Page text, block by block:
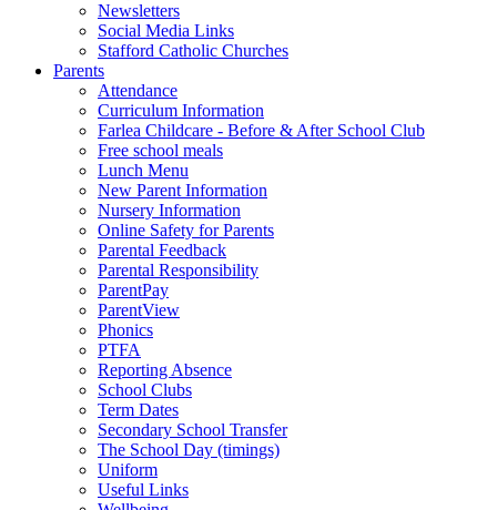
Newsletters
Social Media Links
Stafford Catholic Churches
Parents
Attendance
Curriculum Information
Farlea Childcare - Before & After School Club
Free school meals
Lunch Menu
New Parent Information
Nursery Information
Online Safety for Parents
Parental Feedback
Parental Responsibility
ParentPay
ParentView
Phonics
PTFA
Reporting Absence
School Clubs
Term Dates
Secondary School Transfer
The School Day (timings)
Uniform
Useful Links